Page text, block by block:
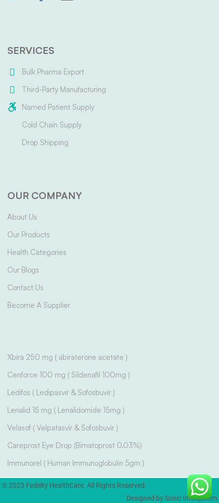
SERVICES
Bulk Pharma Export
Third-Party Manufacturing
Named Patient Supply
Cold Chain Supply
Drop Shipping
OUR COMPANY
About Us
Our Products
Health Categories
Our Blogs
Contact Us
Become A Supplier
Xbira 250 mg ( abiraterone acetate )
Cenforce 100 mg ( Sildenafil 100mg )
Ledifos ( Ledipasvir & Sofosbuvir )
Lenalid 15 mg ( Lenalidomide 15mg )
Velasof ( Velpatasvir & Sofosbuvir )
Careprost Eye Drop (Bimatoprost 0.03%)
Immunorel ( Human Immunoglobulin 5gm )
© 2023 Fedelty HealthCare. All Rights Reserved.
Designed by Sonic Infosystem